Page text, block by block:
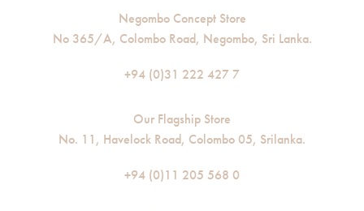
Negombo Concept Store
No 365/A, Colombo Road, Negombo, Sri Lanka.
+94 (0)31 222 427 7
Our Flagship Store
No. 11, Havelock Road, Colombo 05, Srilanka.
+94 (0)11 205 568 0